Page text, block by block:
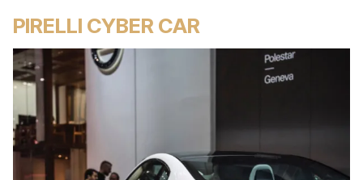
PIRELLI CYBER CAR